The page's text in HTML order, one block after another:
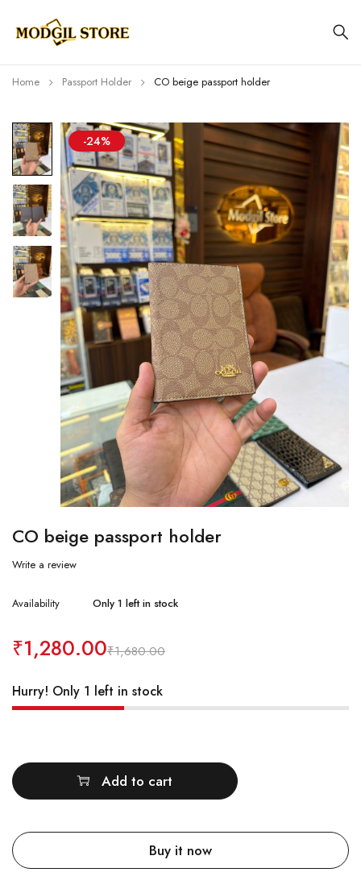
Home Passport Holder CO beige passport holder
-24%
CO beige passport holder
Write a review
Availability Only 1 left in stock
₹1,680.00
₹1,280.00
Hurry! Only 1 left in stock
Add to cart
Buy it now